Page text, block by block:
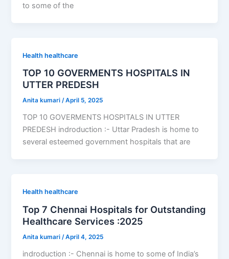
to some of the
Health healthcare
TOP 10 GOVERMENTS HOSPITALS IN
UTTER PREDESH
Anita kumari/April 5, 2025
TOP 10 GOVERMENTS HOSPITALS IN UTTER
PREDESH indroduction :- Uttar Pradesh is home to
several esteemed government hospitals that are
Health healthcare
Top 7 Chennai Hospitals for Outstanding
Healthcare Services :2025
Anita kumari /April 4, 2025
indroduction :- Chennai is home to some of India’s